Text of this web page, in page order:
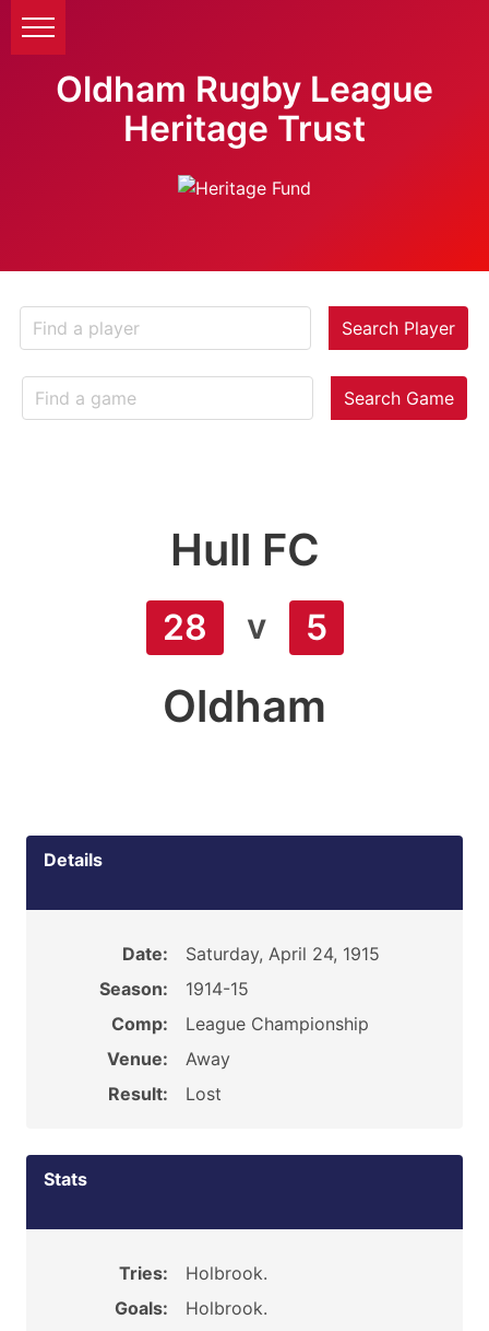
Oldham Rugby League
Heritage Trust
Search Player
Search Game
Hull FC
28 v 5
Oldham
Details
Date:
Saturday, April 24, 1915
Season:
1914-15
Comp:
League Championship
Venue:
Away
Result:
Lost
Stats
Tries:
Holbrook.
Goals:
Holbrook.